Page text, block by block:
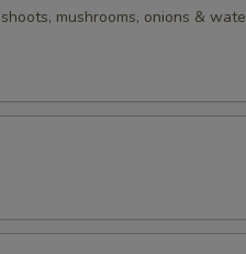
mushrooms, onions &